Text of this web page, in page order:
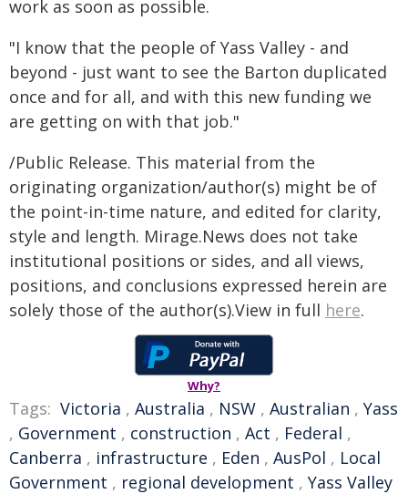
work as soon as possible.
"I know that the people of Yass Valley - and
beyond - just want to see the Barton duplicated
once and for all, and with this new funding we
are getting on with that job."
/Public Release. This material from the
originating organization/author(s) might be of
the point-in-time nature, and edited for clarity,
style and length. Mirage.News does not take
institutional positions or sides, and all views,
positions, and conclusions expressed herein are
solely those of the author(s).View in full here.
Why?
Tags: Victoria , Australia , NSW , Australian , Yass
, Government , construction , Act , Federal ,
Canberra , infrastructure , Eden , AusPol , Local
Government , regional development , Yass Valley